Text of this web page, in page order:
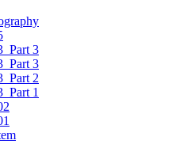
3
3
2
1